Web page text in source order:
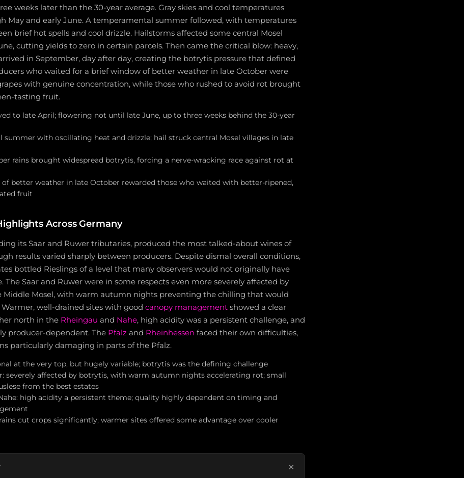
weeks later than the 30-year average. Gray skies and cool temperatures
May and early June. A temperamental summer followed, with temperatures
brief hot spells and cool drizzle. Hailstorms affected some central Mosel
cutting yields to zero in certain parcels. Then came the critical blow: heavy,
in September, day after day, creating the botrytis pressure that defined
who waited for a brief window of better weather in late October were
with genuine concentration, while those who rushed to avoid rot brought
tasting fruit.
to late April; flowering not until late June, up to three weeks behind the 30-year
summer with oscillating heat and drizzle; hail struck central Mosel villages in late
rains brought widespread botrytis, forcing a nerve-wracking race against rot at
better weather in late October rewarded those who waited with better-ripened,
fruit
Across Germany
its Saar and Ruwer tributaries, produced the most talked-about wines of
results varied sharply between producers. Despite dismal overall conditions,
bottled Rieslings of a level that many observers would not originally have
The Saar and Ruwer were in some respects even more severely affected by
Middle Mosel, with warm autumn nights preventing the chilling that would
Warmer, well-drained sites with good canopy management showed a clear
north in the Rheingau and Nahe, high acidity was a persistent challenge, and
producer-dependent. The Pfalz and Rheinhessen faced their own difficulties,
particularly damaging in parts of the Pfalz.
at the very top, but hugely variable; botrytis was the defining challenge
severely affected by botrytis, with warm autumn nights accelerating rot; small
from the best estates
high acidity a persistent theme; quality highly dependent on timing and
cut crops significantly; warmer sites offered some advantage over cooler
×